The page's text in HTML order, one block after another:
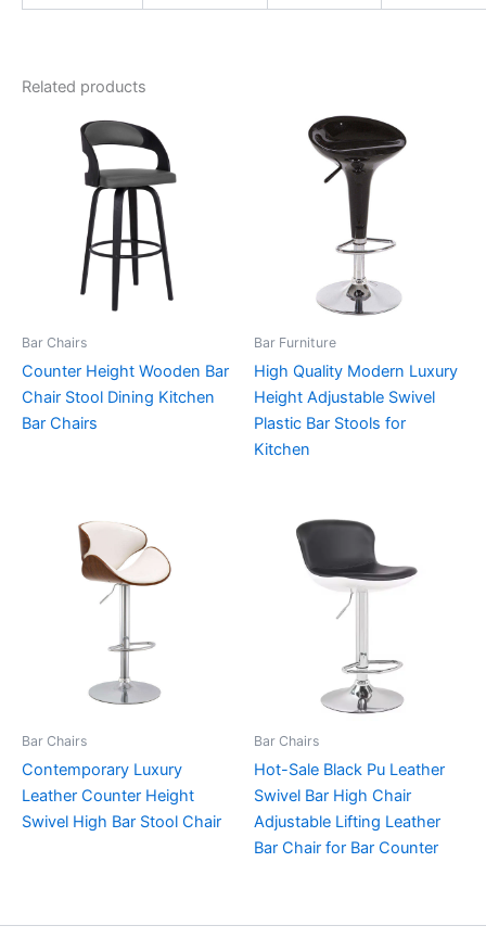
Related products
Bar Chairs
Counter Height Wooden Bar
Chair Stool Dining Kitchen
Bar Chairs
Bar Furniture
High Quality Modern Luxury
Height Adjustable Swivel
Plastic Bar Stools for
Kitchen
Bar Chairs
Contemporary Luxury
Leather Counter Height
Swivel High Bar Stool Chair
Bar Chairs
Hot-Sale Black Pu Leather
Swivel Bar High Chair
Adjustable Lifting Leather
Bar Chair for Bar Counter